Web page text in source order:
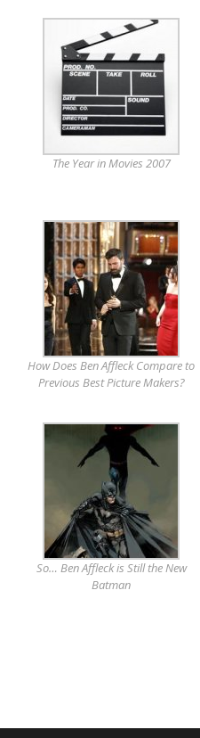
The Year in Movies 2007
How Does Ben Affleck Compare to
Previous Best Picture Makers?
So… Ben Affleck is Still the New
Batman